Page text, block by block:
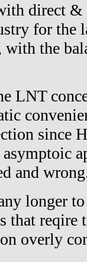
direct
for the
with the
LNT
since
and
longer
that reqire
overly